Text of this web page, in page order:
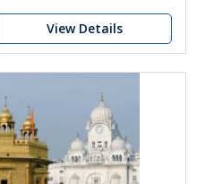
View Details